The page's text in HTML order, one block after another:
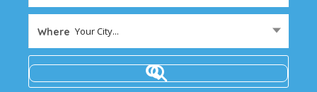
Where Your City...